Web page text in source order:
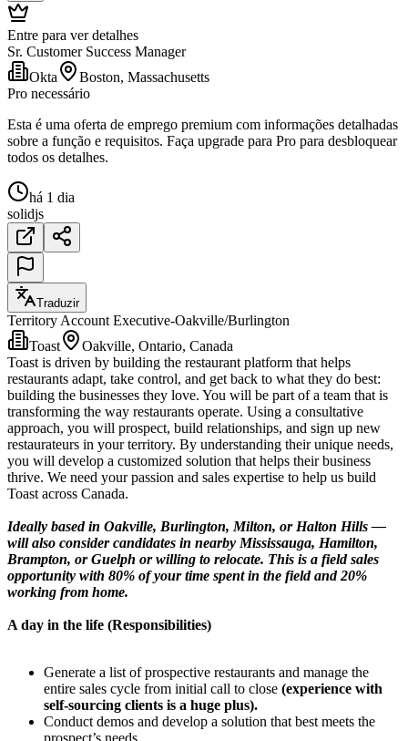
Entre para ver detalhes
Sr. Customer Success Manager
Okta
Boston, Massachusetts
Pro necessário
Esta é uma oferta de emprego premium com informações detalhadas
sobre a função e requisitos. Faça upgrade para Pro para desbloquear
todos os detalhes.
há 1 dia
solidjs
Traduzir
Territory Account Executive-Oakville/Burlington
Toast
Oakville, Ontario, Canada
Toast is driven by building the restaurant platform that helps
restaurants adapt, take control, and get back to what they do best:
building the businesses they love. You will be part of a team that is
transforming the way restaurants operate. Using a consultative
approach, you will prospect, build relationships, and sign up new
restaurateurs in your territory. By understanding their unique needs,
you will develop a customized solution that helps their business
thrive. We need your passion and sales expertise to help us build
Toast across Canada.
Ideally based in Oakville, Burlington, Milton, or Halton Hills —
will also consider candidates in nearby Mississauga, Hamilton,
Brampton, or Guelph or willing to relocate. This is a field sales
opportunity with 80% of your time spent in the field and 20%
working from home.
A day in the life (Responsibilities)
Generate a list of prospective restaurants and manage the
entire sales cycle from initial call to close (experience with
self-sourcing clients is a huge plus).
Conduct demos and develop a solution that best meets the
prospect’s needs.